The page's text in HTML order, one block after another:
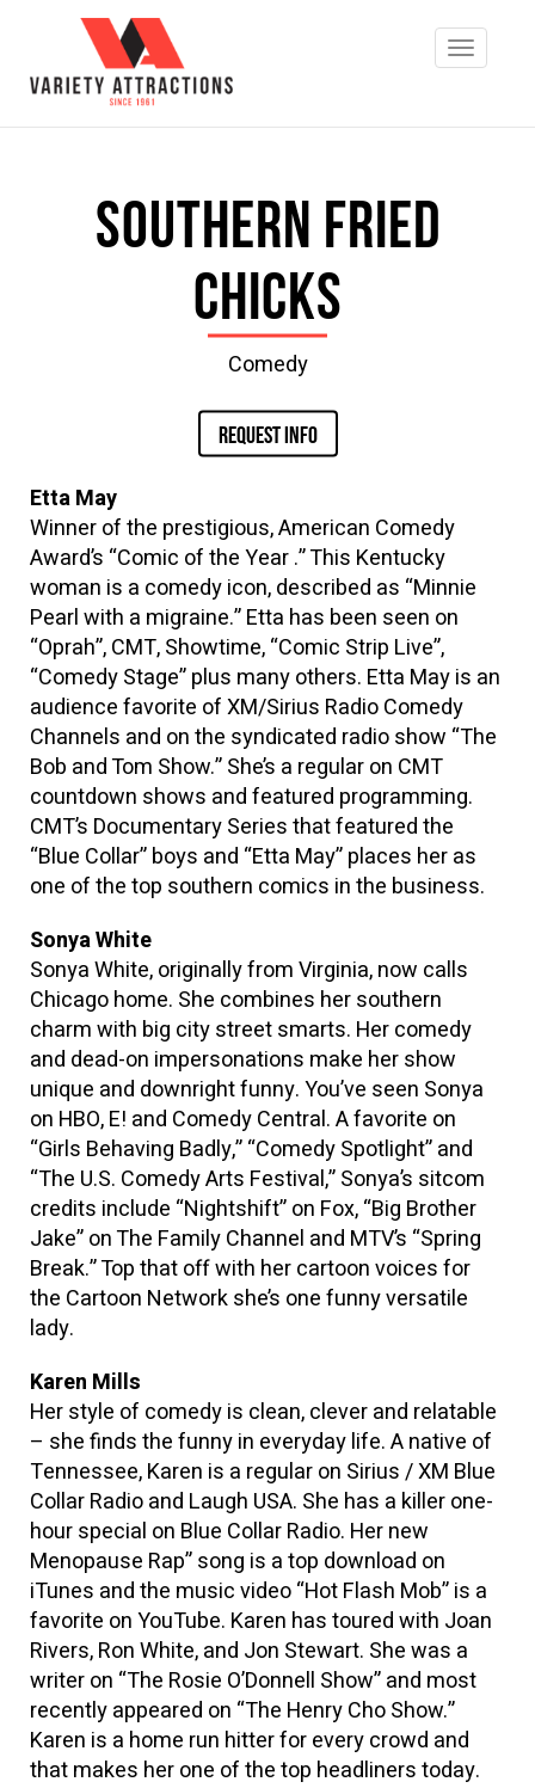
Southern Fried
Chicks
Comedy
REQUEST INFO
Etta May
Winner of the prestigious, American Comedy
Award’s “Comic of the Year .” This Kentucky
woman is a comedy icon, described as “Minnie
Pearl with a migraine.” Etta has been seen on
“Oprah”, CMT, Showtime, “Comic Strip Live”,
“Comedy Stage” plus many others. Etta May is an
audience favorite of XM/Sirius Radio Comedy
Channels and on the syndicated radio show “The
Bob and Tom Show.” She’s a regular on CMT
countdown shows and featured programming.
CMT’s Documentary Series that featured the
“Blue Collar” boys and “Etta May” places her as
one of the top southern comics in the business.
Sonya White
Sonya White, originally from Virginia, now calls
Chicago home. She combines her southern
charm with big city street smarts. Her comedy
and dead-on impersonations make her show
unique and downright funny. You’ve seen Sonya
on HBO, E! and Comedy Central. A favorite on
“Girls Behaving Badly,” “Comedy Spotlight” and
“The U.S. Comedy Arts Festival,” Sonya’s sitcom
credits include “Nightshift” on Fox, “Big Brother
Jake” on The Family Channel and MTV’s “Spring
Break.” Top that off with her cartoon voices for
the Cartoon Network she’s one funny versatile
lady.
Karen Mills
Her style of comedy is clean, clever and relatable
– she finds the funny in everyday life. A native of
Tennessee, Karen is a regular on Sirius / XM Blue
Collar Radio and Laugh USA. She has a killer one-
hour special on Blue Collar Radio. Her new
Menopause Rap” song is a top download on
iTunes and the music video “Hot Flash Mob” is a
favorite on YouTube. Karen has toured with Joan
Rivers, Ron White, and Jon Stewart. She was a
writer on “The Rosie O’Donnell Show” and most
recently appeared on “The Henry Cho Show.”
Karen is a home run hitter for every crowd and
that makes her one of the top headliners today.